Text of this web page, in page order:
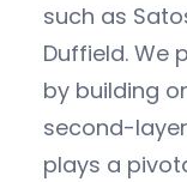
such as
Duffield. We
by building
second-
plays a